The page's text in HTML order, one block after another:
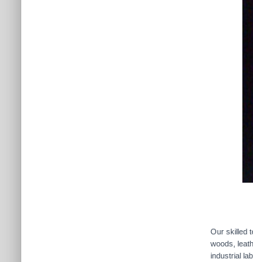
Our skilled
woods,
industrial